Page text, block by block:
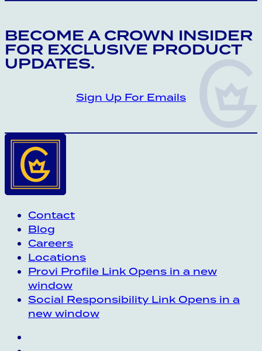
CROWN INSIDER CROWN
BECOME A CROWN INSIDER
FOR EXCLUSIVE PRODUCT
UPDATES.
Sign Up For Emails
Contact
Blog
Careers
Locations
Provi Profile Link Opens in a new
window
Social Responsibility Link Opens in a
new window